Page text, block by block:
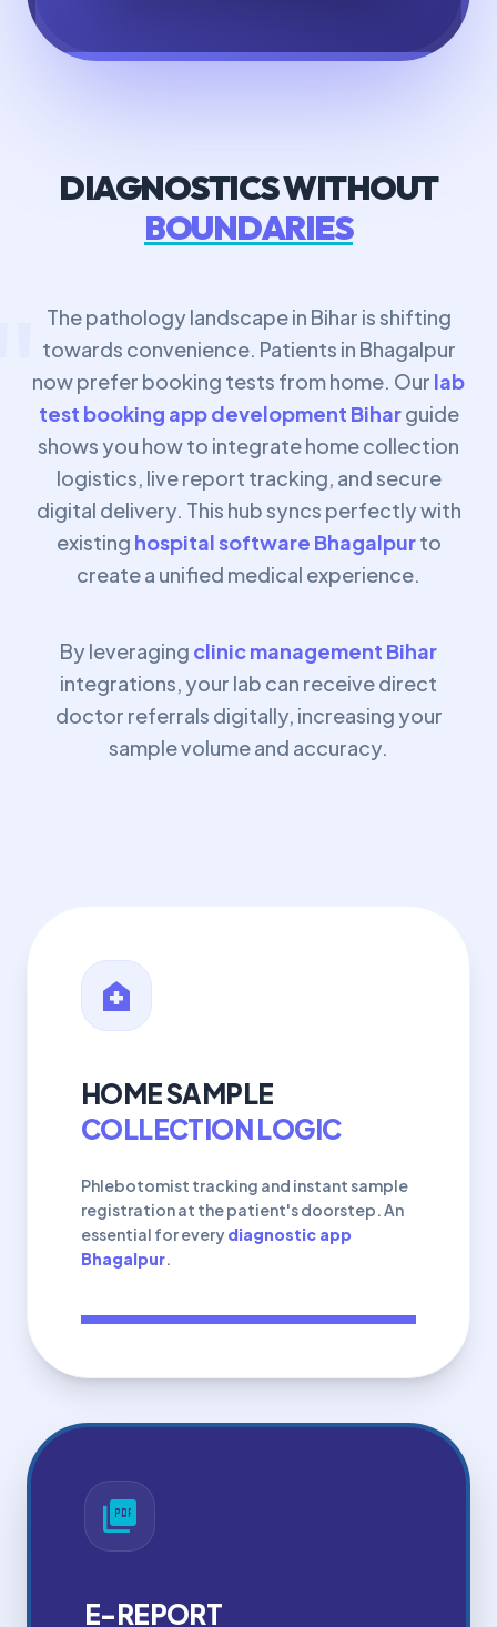
DIAGNOSTICS WITHOUT
BOUNDARIES
The pathology landscape in Bihar is shifting
towards convenience. Patients in Bhagalpur
now prefer booking tests from home. Our lab
test booking app development Biharguide
shows you how to integrate home collection
logistics, live report tracking, and secure
digital delivery. This hub syncs perfectly with
existing hospital software Bhagalpurto
create a unified medical experience.
By leveraging clinic management Bihar
integrations, your lab can receive direct
doctor referrals digitally, increasing your
sample volume and accuracy.
home_health
HOME SAMPLE
COLLECTION LOGIC
Phlebotomist tracking and instant sample
registration at the patient's doorstep. An
essential for everydiagnostic app
Bhagalpur.
picture_as_pdf
E-REPORT